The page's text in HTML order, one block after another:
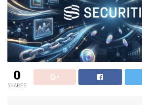
0
SHARES